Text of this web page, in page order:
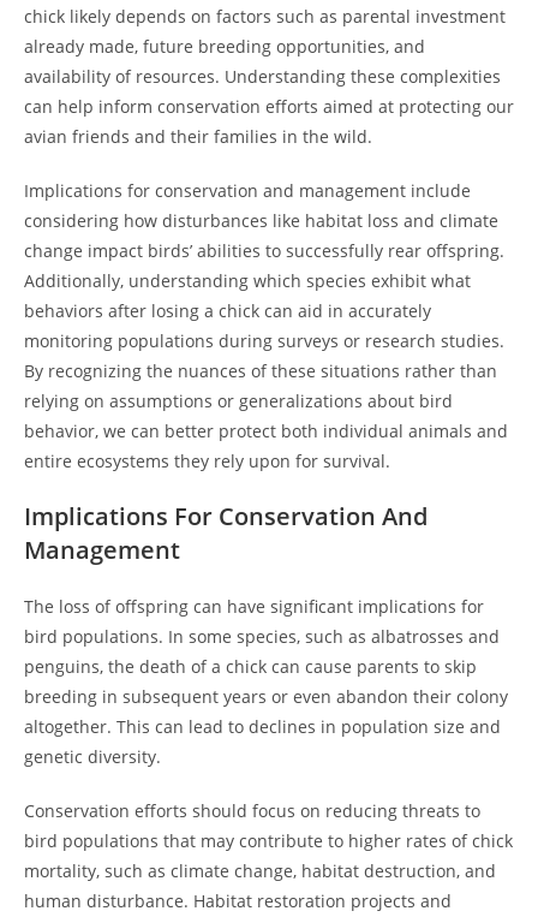
chick likely depends on factors such as parental investment
already made, future breeding opportunities, and
availability of resources. Understanding these complexities
can help inform conservation efforts aimed at protecting our
avian friends and their families in the wild.
Implications for conservation and management include
considering how disturbances like habitat loss and climate
change impact birds’ abilities to successfully rear offspring.
Additionally, understanding which species exhibit what
behaviors after losing a chick can aid in accurately
monitoring populations during surveys or research studies.
By recognizing the nuances of these situations rather than
relying on assumptions or generalizations about bird
behavior, we can better protect both individual animals and
entire ecosystems they rely upon for survival.
Implications For Conservation And
Management
The loss of offspring can have significant implications for
bird populations. In some species, such as albatrosses and
penguins, the death of a chick can cause parents to skip
breeding in subsequent years or even abandon their colony
altogether. This can lead to declines in population size and
genetic diversity.
Conservation efforts should focus on reducing threats to
bird populations that may contribute to higher rates of chick
mortality, such as climate change, habitat destruction, and
human disturbance. Habitat restoration projects and